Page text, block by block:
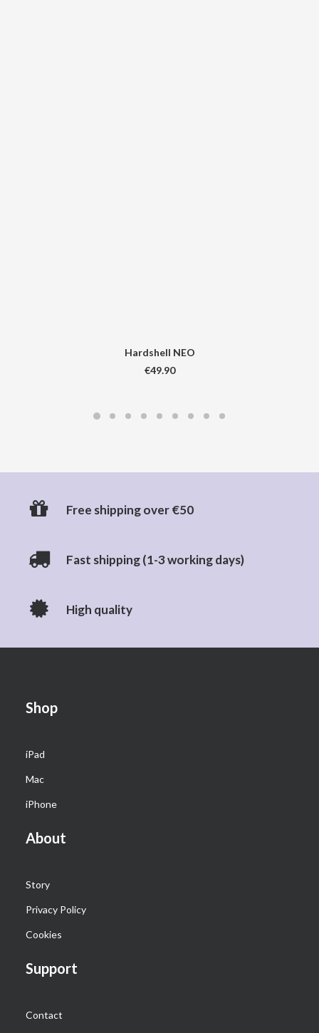
Hardshell NEO
€49.90
Free shipping over €50
Fast shipping (1-3 working days)
High quality
Shop
iPad
Mac
iPhone
About
Story
Privacy Policy
Cookies
Support
Contact